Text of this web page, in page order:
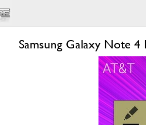
Samsung Galaxy Note